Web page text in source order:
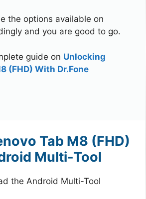
the options available on
and you are good to go.
guide on Unlocking
(FHD) With Dr.Fone
Tab M8 (FHD)
Multi-Tool
the Android Multi-Tool